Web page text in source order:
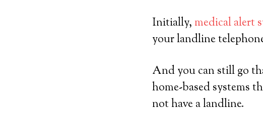
Initially,medical alert
your landline
And you can still go
home-based systems
not have a landline.